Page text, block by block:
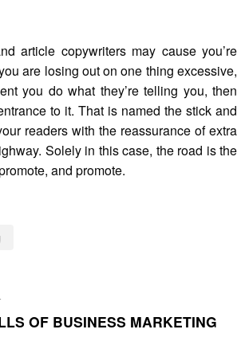
article copywriters may cause you’re
are losing out on one thing excessive,
you do what they’re telling you, then
to it. That is named the stick and
readers with the reassurance of extra
Solely in this case, the road is the
and promote.
OF BUSINESS MARKETING